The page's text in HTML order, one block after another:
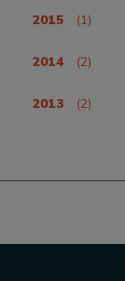
2015 (1)
2014 (2)
2013 (2)